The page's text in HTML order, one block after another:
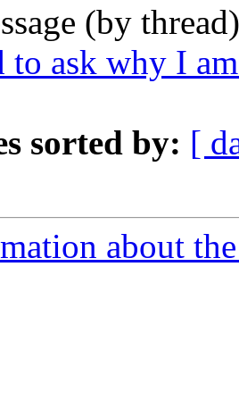
(by
to ask why I
sorted by: [
about